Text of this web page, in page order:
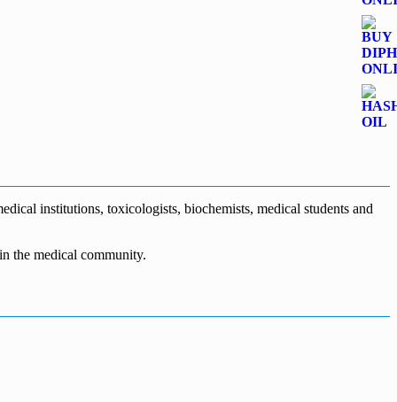
institutions, toxicologists, biochemists, medical students and
the medical community.